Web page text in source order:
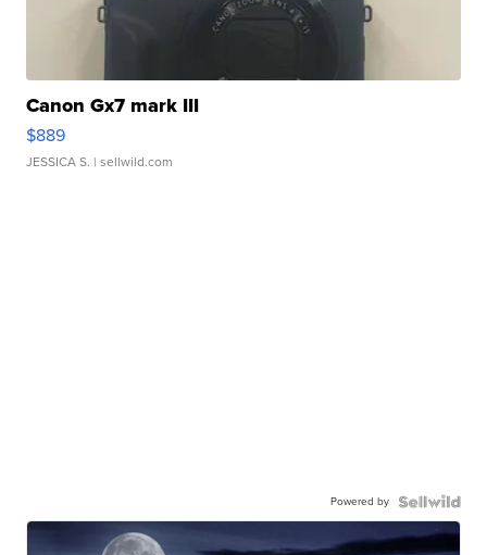
Canon Gx7 mark III
$889
JESSICA S. | sellwild.com
Powered by